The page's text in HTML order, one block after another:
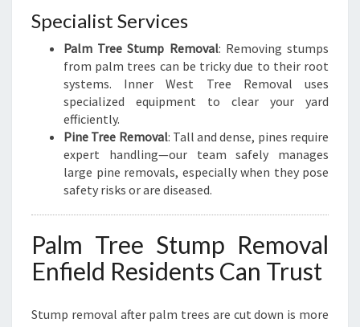
Specialist Services
Palm Tree Stump Removal: Removing stumps
from palm trees can be tricky due to their root
systems. Inner West Tree Removal uses
specialized equipment to clear your yard
efficiently.
Pine Tree Removal: Tall and dense, pines require
expert handling—our team safely manages
large pine removals, especially when they pose
safety risks or are diseased.
Palm Tree Stump Removal
Enfield Residents Can Trust
Stump removal after palm trees are cut down is more